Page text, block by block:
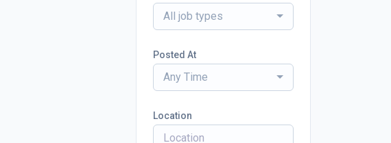
All job types
Posted At
Any Time
Location